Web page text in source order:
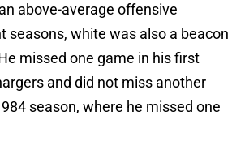
above-average offensive
seasons, white was also a beacon
missed one game in his first
and did not miss another
season, where he missed one